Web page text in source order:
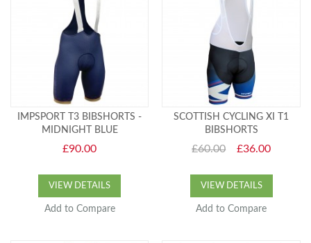
IMPSPORT T3 BIBSHORTS -
MIDNIGHT BLUE
£90.00
VIEW DETAILS
Add to Compare
SCOTTISH CYCLING XI T1
BIBSHORTS
£60.00 £36.00
VIEW DETAILS
Add to Compare